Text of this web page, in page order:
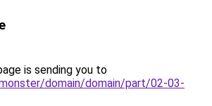
is sending you to
domain/domain/part/02-03-